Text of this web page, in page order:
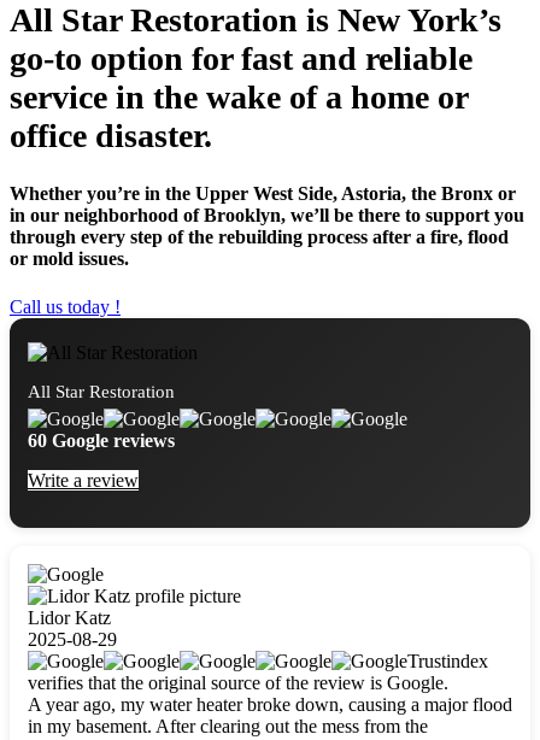
All Star Restoration is New York’s
go-to option for fast and reliable
service in the wake of a home or
office disaster.
Whether you’re in the Upper West Side, Astoria, the Bronx or
in our neighborhood of Brooklyn, we’ll be there to support you
through every step of the rebuilding process after a fire, flood
or mold issues.
Call us today !
All Star Restoration
60 Google reviews
Write a review
Lidor Katz
2025-08-29
Trustindex
verifies that the original source of the review is Google.
A year ago, my water heater broke down, causing a major flood
in my basement. After clearing out the mess from the